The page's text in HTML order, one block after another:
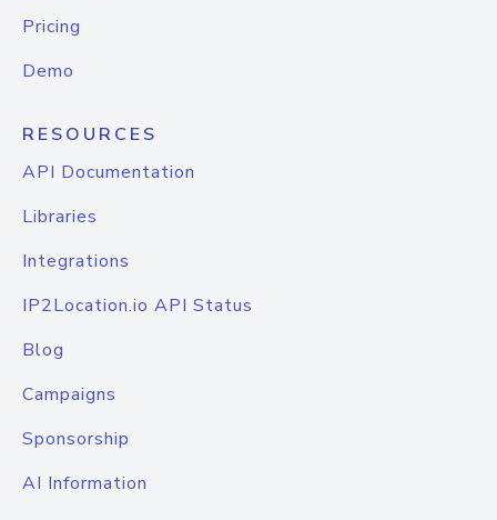
Pricing
Demo
RESOURCES
API Documentation
Libraries
Integrations
IP2Location.io API Status
Blog
Campaigns
Sponsorship
AI Information